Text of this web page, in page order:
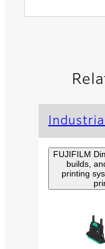
FUJIFILM
builds,
printing